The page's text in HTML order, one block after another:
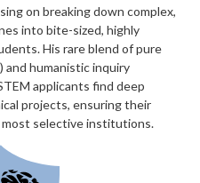
on breaking down complex,
into bite-sized, highly
His rare blend of pure
and humanistic inquiry
applicants find deep
projects, ensuring their
most selective institutions.